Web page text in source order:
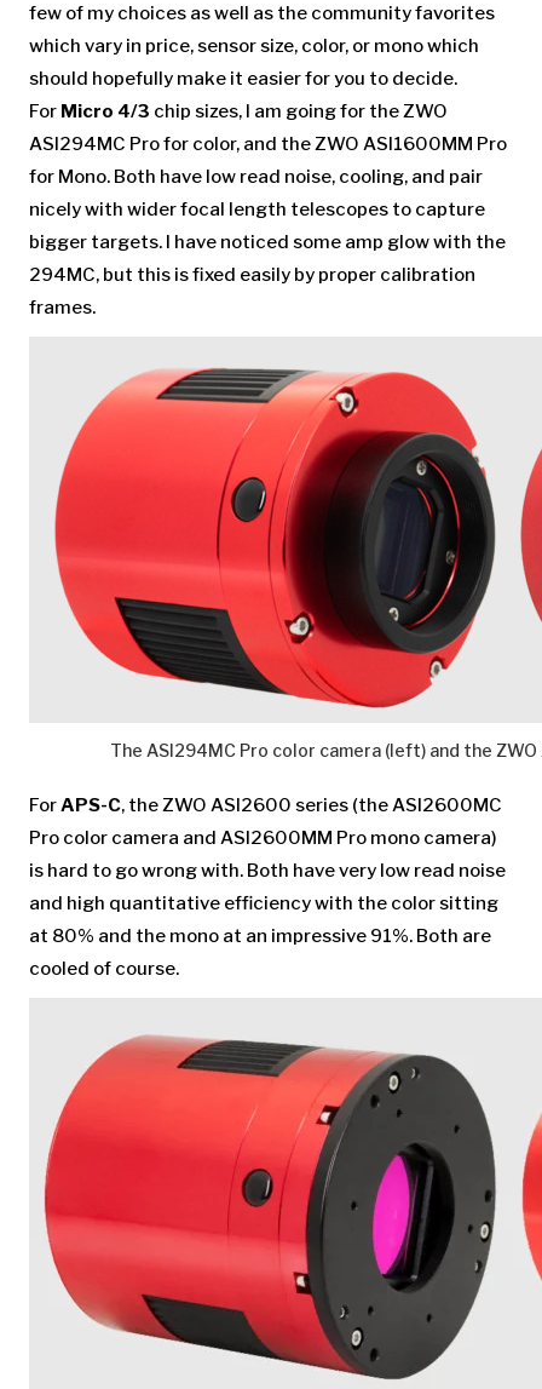
few of my choices as well as the community favorites
which vary in price, sensor size, color, or mono which
should hopefully make it easier for you to decide.
For Micro 4/3 chip sizes, I am going for the ZWO
ASI294MC Pro for color, and the ZWO ASI1600MM Pro
for Mono. Both have low read noise, cooling, and pair
nicely with wider focal length telescopes to capture
bigger targets. I have noticed some amp glow with the
294MC, but this is fixed easily by proper calibration
frames.
The ASI294MC Pro color camera (left) and the
ForAPS-C, the ZWO ASI2600 series (the ASI2600MC
Pro color camera and ASI2600MM Pro mono camera)
is hard to go wrong with. Both have very low read noise
and high quantitative efficiency with the color sitting
at 80% and the mono at an impressive 91%. Both are
cooled of course.